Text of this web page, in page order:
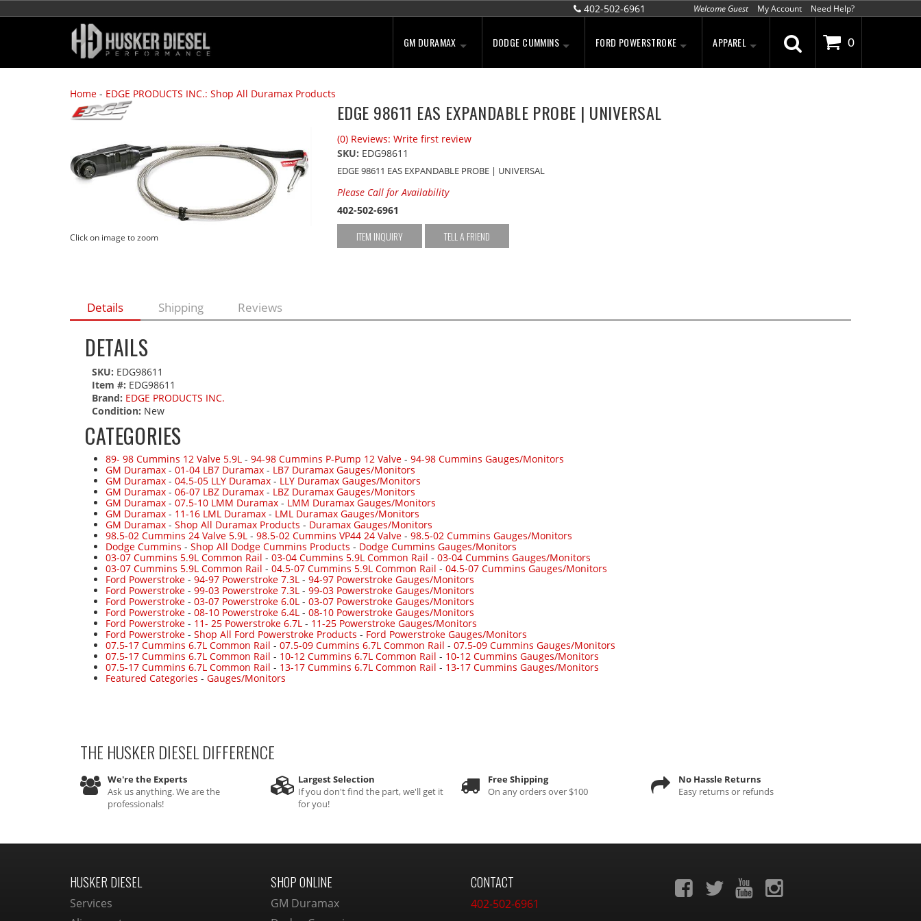
GM DURAMAX DODGE CUMMINS FORD POWERSTROKE APPAREL
402-502-6961 Welcome Guest My Account Need Help?
0
Home - EDGE PRODUCTS INC.: Shop All Duramax Products
Click on image to zoom
EDGE 98611 EAS EXPANDABLE PROBE | UNIVERSAL
(0) Reviews: Write first review
SKU: EDG98611
EDGE 98611 EAS EXPANDABLE PROBE | UNIVERSAL
Please Call for Availability
402-502-6961
ITEM INQUIRY TELL A FRIEND
Details Shipping Reviews
DETAILS
SKU: EDG98611
Item #: EDG98611
Brand: EDGE PRODUCTS INC.
Condition: New
CATEGORIES
89- 98 Cummins 12 Valve 5.9L - 94-98 Cummins P-Pump 12 Valve - 94-98 Cummins Gauges/Monitors
GM Duramax - 01-04 LB7 Duramax - LB7 Duramax Gauges/Monitors
GM Duramax - 04.5-05 LLY Duramax - LLY Duramax Gauges/Monitors
GM Duramax - 06-07 LBZ Duramax - LBZ Duramax Gauges/Monitors
GM Duramax - 07.5-10 LMM Duramax - LMM Duramax Gauges/Monitors
GM Duramax - 11-16 LML Duramax - LML Duramax Gauges/Monitors
GM Duramax - Shop All Duramax Products - Duramax Gauges/Monitors
98.5-02 Cummins 24 Valve 5.9L - 98.5-02 Cummins VP44 24 Valve - 98.5-02 Cummins Gauges/Monitors
Dodge Cummins - Shop All Dodge Cummins Products - Dodge Cummins Gauges/Monitors
03-07 Cummins 5.9L Common Rail - 03-04 Cummins 5.9L Common Rail - 03-04 Cummins Gauges/Monitors
03-07 Cummins 5.9L Common Rail - 04.5-07 Cummins 5.9L Common Rail - 04.5-07 Cummins Gauges/Monitors
Ford Powerstroke - 94-97 Powerstroke 7.3L - 94-97 Powerstroke Gauges/Monitors
Ford Powerstroke - 99-03 Powerstroke 7.3L - 99-03 Powerstroke Gauges/Monitors
Ford Powerstroke - 03-07 Powerstroke 6.0L - 03-07 Powerstroke Gauges/Monitors
Ford Powerstroke - 08-10 Powerstroke 6.4L - 08-10 Powerstroke Gauges/Monitors
Ford Powerstroke - 11- 25 Powerstroke 6.7L - 11-25 Powerstroke Gauges/Monitors
Ford Powerstroke - Shop All Ford Powerstroke Products - Ford Powerstroke Gauges/Monitors
07.5-17 Cummins 6.7L Common Rail - 07.5-09 Cummins 6.7L Common Rail - 07.5-09 Cummins Gauges/Monitors
07.5-17 Cummins 6.7L Common Rail - 10-12 Cummins 6.7L Common Rail - 10-12 Cummins Gauges/Monitors
07.5-17 Cummins 6.7L Common Rail - 13-17 Cummins 6.7L Common Rail - 13-17 Cummins Gauges/Monitors
Featured Categories - Gauges/Monitors
THE HUSKER DIESELDIFFERENCE
We're the Experts
Ask us anything. We are the
professionals!
Largest Selection
If you don't find the part, we'll get it
for you!
Free Shipping
On any orders over $100
No Hassle Returns
Easy returns or refunds
HUSKER DIESEL
Services
SHOP ONLINE
GM Duramax
CONTACT
402-502-6961